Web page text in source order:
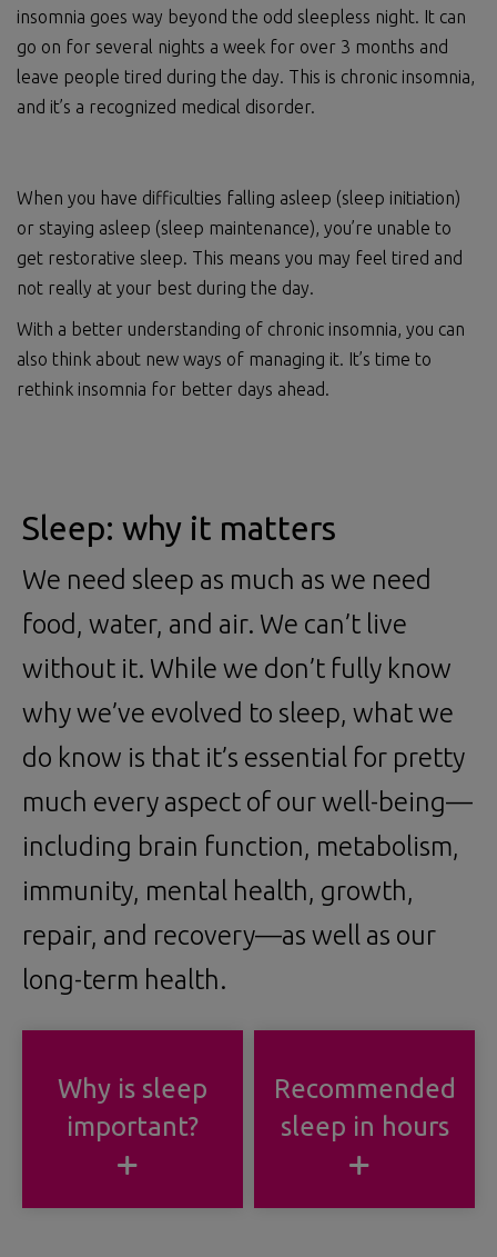
insomnia goes way beyond the odd sleepless night. It can
go on for several nights a week for over 3 months and
leave people tired during the day. This is chronic insomnia,
and it’s a recognized medical disorder.
When you have difficulties falling asleep (sleep initiation)
or staying asleep (sleep maintenance), you’re unable to
get restorative sleep. This means you may feel tired and
not really at your best during the day.
With a better understanding of chronic insomnia, you can
also think about new ways of managing it. It’s time to
rethink insomnia for better days ahead.
Sleep: why it matters
We need sleep as much as we need
food, water, and air. We can’t live
without it. While we don’t fully know
why we’ve evolved to sleep, what we
do know is that it’s essential for pretty
much every aspect of our well-being—
including brain function, metabolism,
immunity, mental health, growth,
repair, and recovery—as well as our
long-term health.
Why is sleep
important?
Recommended
sleep in hours